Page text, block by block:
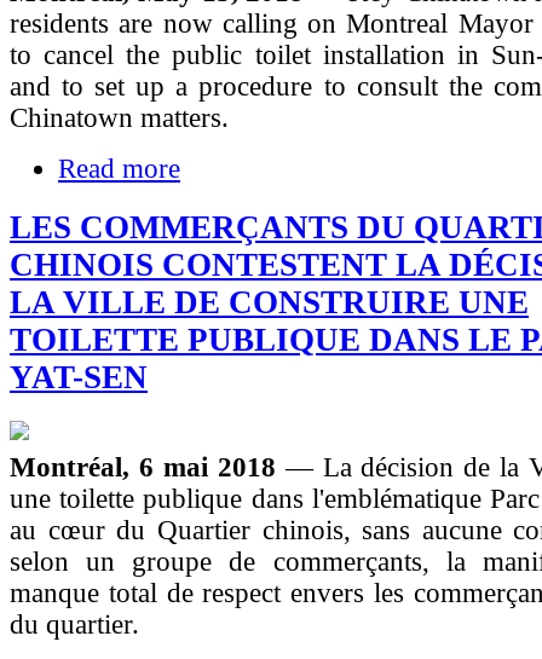
residents are now calling on Montreal Mayor
to cancel the public toilet installation in
and to set up a procedure to consult the
Chinatown matters.
Read more
LES COMMERÇANTS DU
CHINOIS CONTESTENT LA
LA VILLE DE CONSTRUIRE UNE
TOILETTE PUBLIQUE DANS LE
YAT-SEN
Montréal, 6 mai 2018— La décision de la
une toilette publique dans l'emblématique
au cœur du Quartier chinois, sans aucune
selon un groupe de commerçants, la
manque total de respect envers les
du quartier.